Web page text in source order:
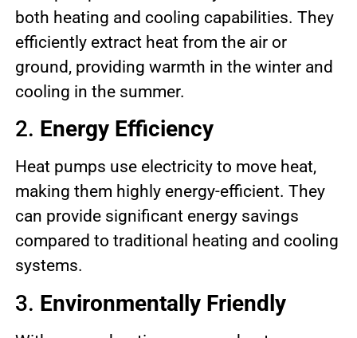
both heating and cooling capabilities. They
efficiently extract heat from the air or
ground, providing warmth in the winter and
cooling in the summer.
2. Energy Efficiency
Heat pumps use electricity to move heat,
making them highly energy-efficient. They
can provide significant energy savings
compared to traditional heating and cooling
systems.
3. Environmentally Friendly